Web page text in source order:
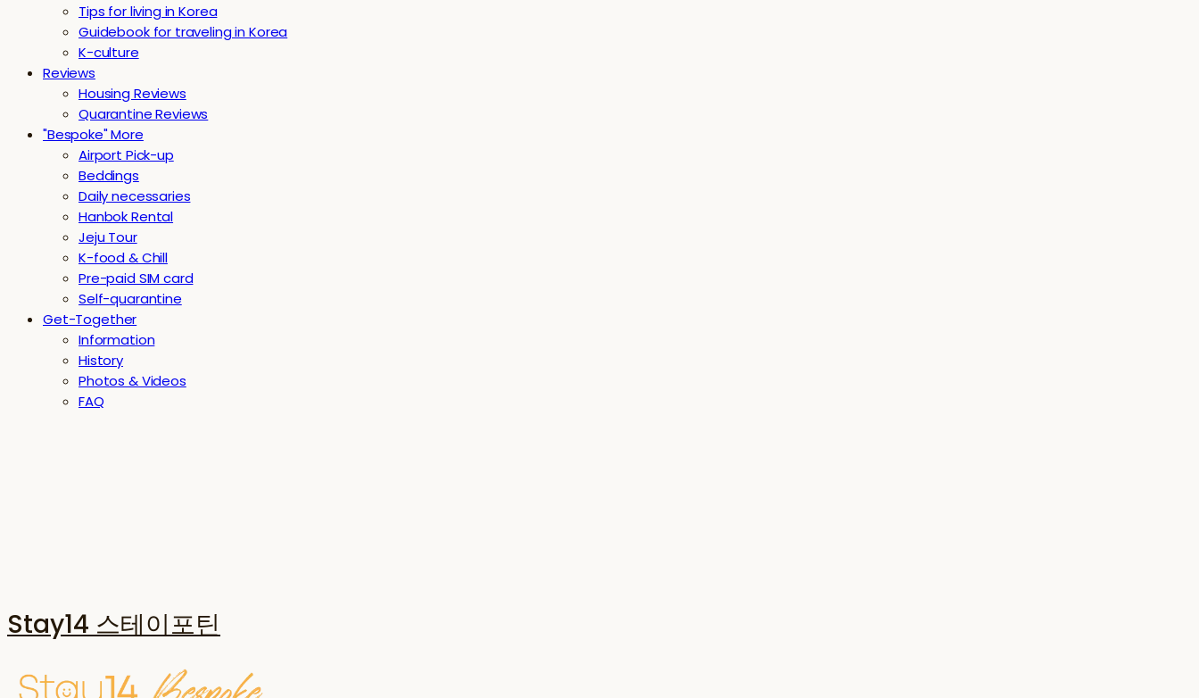
Tips for living in Korea
Guidebook for traveling in Korea
K-culture
Reviews
Housing Reviews
Quarantine Reviews
"Bespoke" More
Airport Pick-up
Beddings
Daily necessaries
Hanbok Rental
Jeju Tour
K-food & Chill
Pre-paid SIM card
Self-quarantine
Get-Together
Information
History
Photos & Videos
FAQ
Stay14 스테이포틴